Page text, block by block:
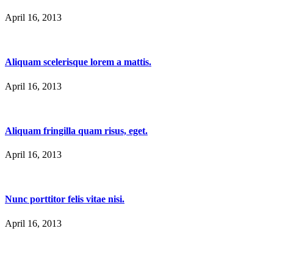
April 16, 2013
Aliquam scelerisque lorem a mattis.
April 16, 2013
Aliquam fringilla quam risus, eget.
April 16, 2013
Nunc porttitor felis vitae nisi.
April 16, 2013